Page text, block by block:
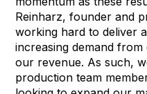
Reinharz, founder and
working hard to deliver
increasing demand
our revenue. As such,
production team